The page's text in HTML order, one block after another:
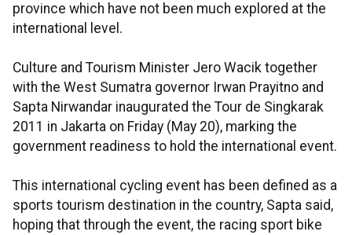
province which have not been much explored at the
international level.
Culture and Tourism Minister Jero Wacik together
with the West Sumatra governor Irwan Prayitno and
Sapta Nirwandar inaugurated the Tour de Singkarak
2011 in Jakarta on Friday (May 20), marking the
government readiness to hold the international event.
This international cycling event has been defined as a
sports tourism destination in the country, Sapta said,
hoping that through the event, the racing sport bike